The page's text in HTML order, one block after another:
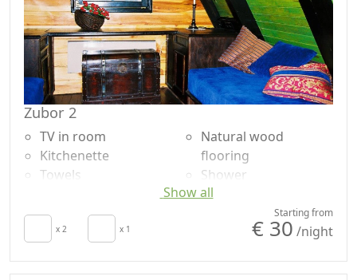
Zubor 2
TV in room
Kitchenette
Towels
Fireplace
Barbecue
Natural wood
flooring
Shower
Shared bathroom
Garden view
Show all
x 2 x 1
Starting from
€ 30 /night